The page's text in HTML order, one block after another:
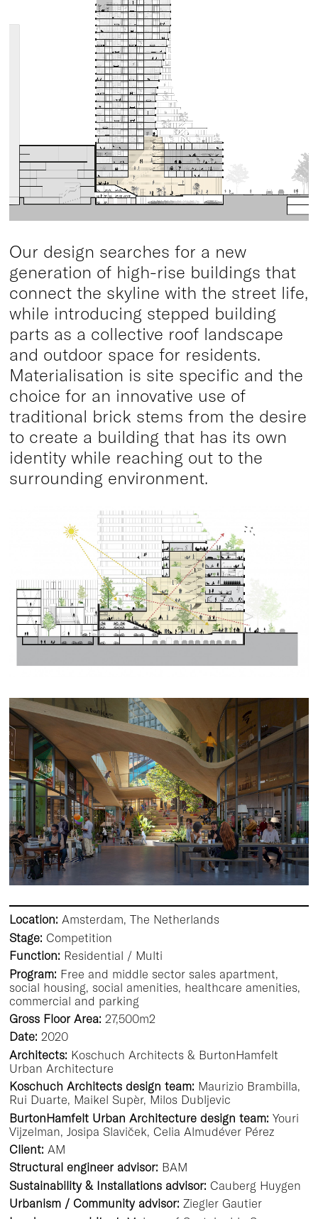
Our design searches for a new
generation of high-rise buildings that
connect the skyline with the street life,
while introducing stepped building
parts as a collective roof landscape
and outdoor space for residents.
Materialisation is site specific and the
choice for an innovative use of
traditional brick stems from the desire
to create a building that has its own
identity while reaching out to the
surrounding environment.
Location: Amsterdam, The Netherlands
Stage: Competition
Function: Residential / Multi
Program: Free and middle sector sales apartment,
social housing, social amenities, healthcare amenities,
commercial and parking
Gross Floor Area: 27,500m2
Date: 2020
Architects: Koschuch Architects & BurtonHamfelt
Urban Architecture
Koschuch Architects design team: Maurizio Brambilla,
Rui Duarte, Maikel Supèr, Milos Dubljevic
BurtonHamfelt Urban Architecture design team: Youri
Vijzelman, Josipa Slaviček, Celia Almudéver Pérez
Client: AM
Structural engineer advisor: BAM
Sustainability & Installations advisor: Cauberg Huygen
Urbanism / Community advisor: Ziegler Gautier